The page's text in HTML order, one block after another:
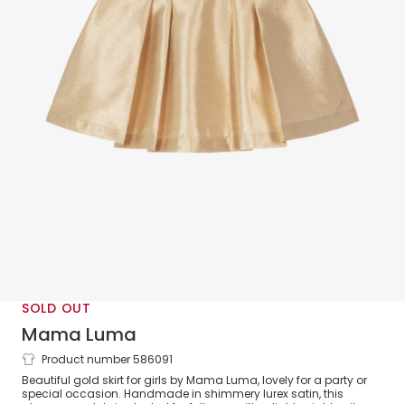
SOLD OUT
Mama Luma
Girls Gold Lurex Satin Skirt
Product number 586091
Beautiful gold skirt for girls by Mama Luma, lovely for a party or
special occasion. Handmade in shimmery lurex satin, this